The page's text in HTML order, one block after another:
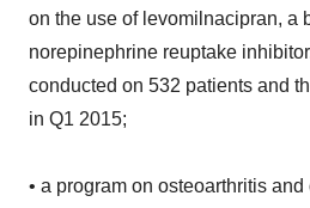
on the use of levomilnacipran, a
norepinephrine reuptake
conducted on 532 patients and
in Q1 2015;
• a program on osteoarthritis